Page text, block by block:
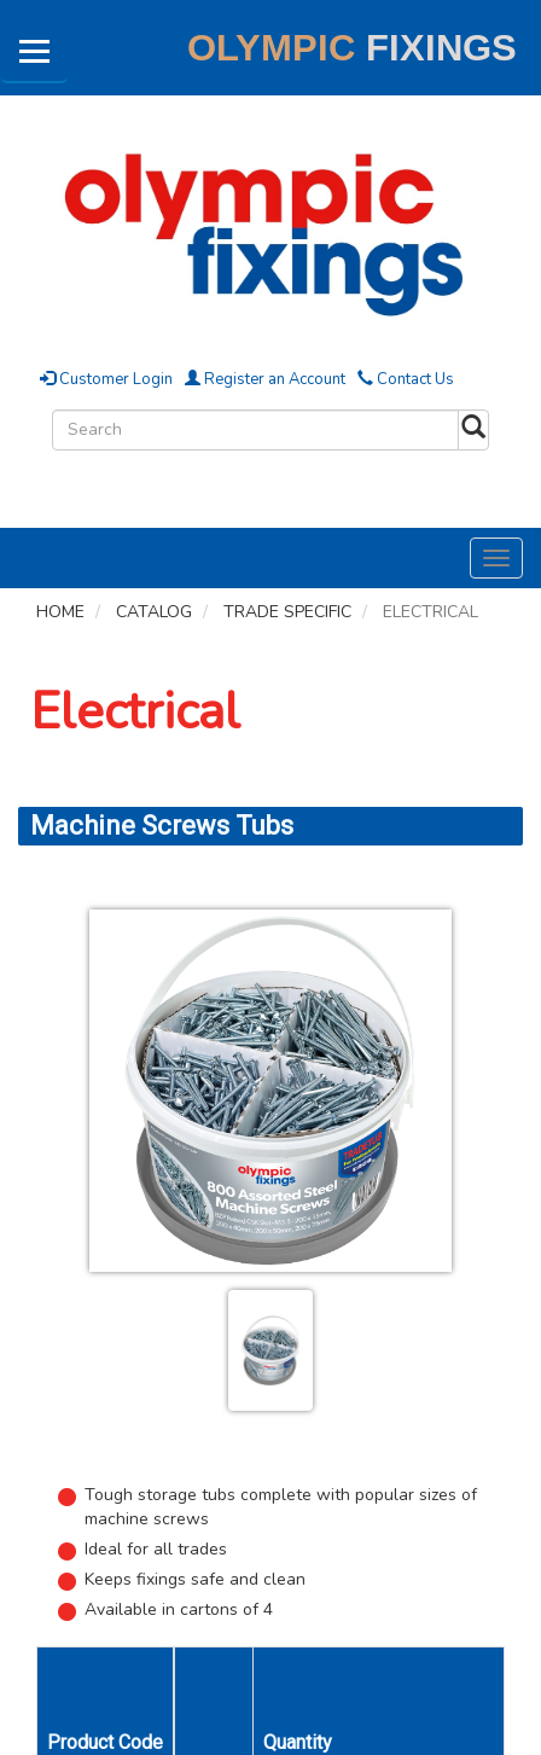
OLYMPIC FIXINGS
Customer Login Register an Account Contact Us
HOME
CATALOG TRADE SPECIFIC ELECTRICAL
Electrical
Machine Screws Tubs
Tough storage tubs complete with popular sizes of
machine screws
Ideal for all trades
Keeps fixings safe and clean
Available in cartons of 4
Product Code Description
Quantity